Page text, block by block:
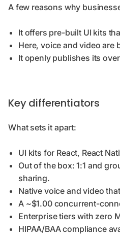
A few reasons why
It offers pre-built UI kits
Here, voice and video are
It openly publishes its
Key differentiators
What sets it apart:
UI kits for React, React
Out of the box: 1:1 and
sharing.
Native voice and video
A ~$1.00 concurrent-
Enterprise tiers with zero
HIPAA/BAA compliance